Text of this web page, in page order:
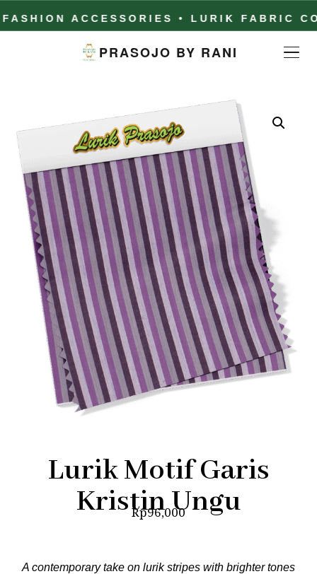
ACCESSORIES • LURIK FABRIC
PRASOJO BY RANI
Lurik Motif Garis
Kristin Ungu
Rp96,000
A contemporary take on lurik stripes with brighter tones